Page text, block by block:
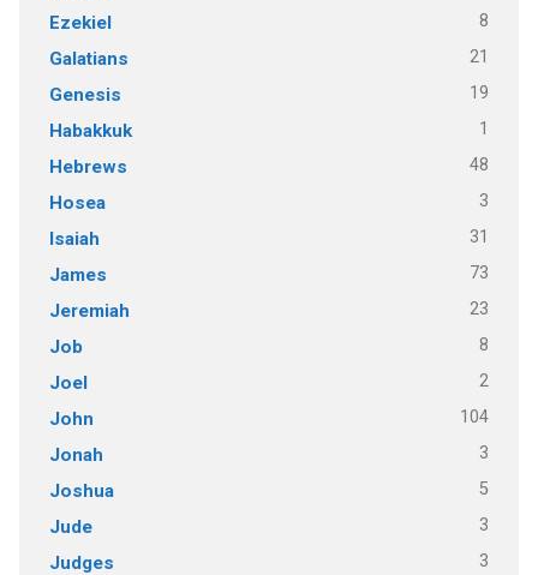
Ezekiel 8
Galatians 21
Genesis 19
Habakkuk 1
Hebrews 48
Hosea 3
Isaiah 31
James 73
Jeremiah 23
Job 8
Joel 2
John 104
Jonah 3
Joshua 5
Jude 3
Judges 3